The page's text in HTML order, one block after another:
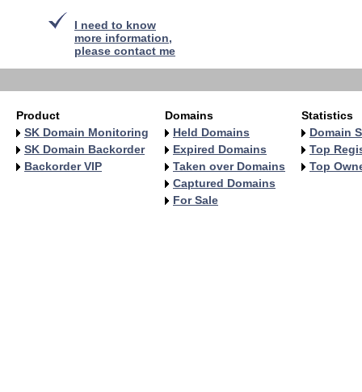
I need to know
more information,
please contact me
Product
SK Domain Monitoring
SK Domain Backorder
Backorder VIP
Domains
Held Domains
Expired Domains
Taken over Domains
Captured Domains
For Sale
Statistics
Domain
Top
Top